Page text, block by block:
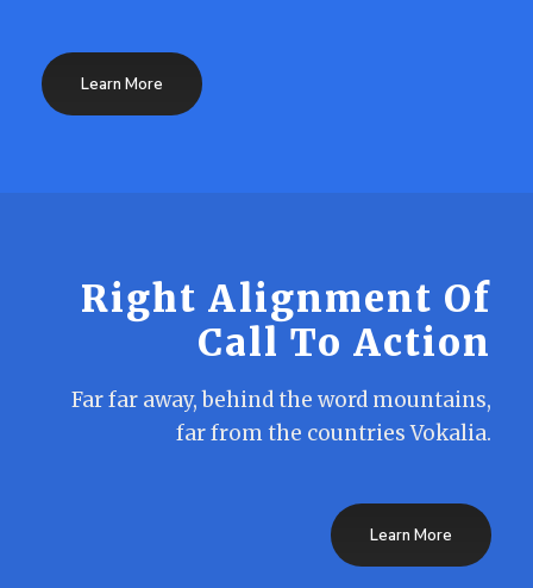
Learn More
Right Alignment Of
Call To Action
Far far away, behind the word mountains,
far from the countries Vokalia.
Learn More